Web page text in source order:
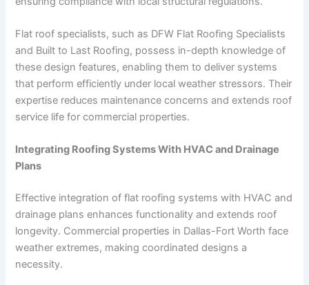
Flat roof specialists, such as DFW Flat Roofing Specialists
and Built to Last Roofing, possess in-depth knowledge of
these design features, enabling them to deliver systems
that perform efficiently under local weather stressors. Their
expertise reduces maintenance concerns and extends roof
service life for commercial properties.
Integrating Roofing Systems With HVAC and Drainage
Plans
Effective integration of flat roofing systems with HVAC and
drainage plans enhances functionality and extends roof
longevity. Commercial properties in Dallas-Fort Worth face
weather extremes, making coordinated designs a
necessity.